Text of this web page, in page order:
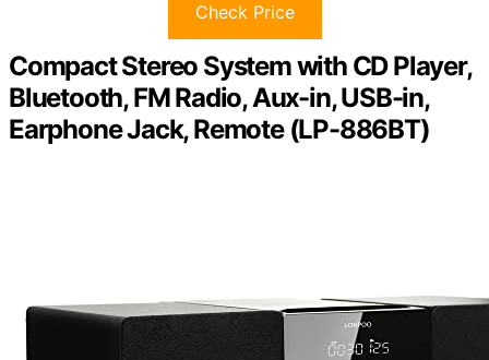
Check Price
Compact Stereo System with CD Player,
Bluetooth, FM Radio, Aux-in, USB-in,
Earphone Jack, Remote (LP-886BT)